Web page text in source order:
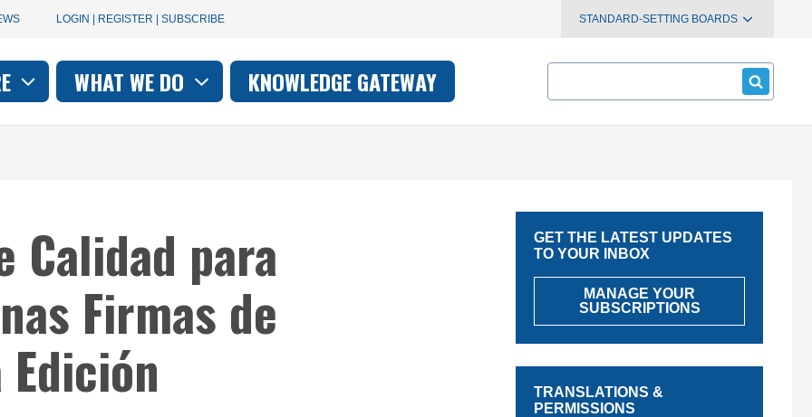
User
account
menu
LOGIN | REGISTER | SUBSCRIBE STANDARD-SETTING BOARDS
WHAT WE DO KNOWLEDGE GATEWAY Search
Calidad para
Firmas de
GET THE LATEST UPDATES
TO YOUR INBOX
MANAGE YOUR
SUBSCRIPTIONS
TRANSLATIONS &
PERMISSIONS